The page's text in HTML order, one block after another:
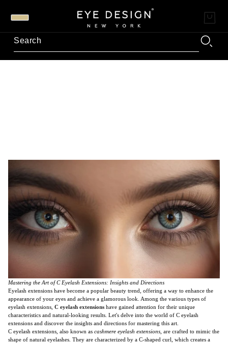
Mastering the Art of C Eyelash Extensions: Insights and Directions
Eyelash extensions have become a popular beauty trend, offering a way to enhance the
appearance of your eyes and achieve a glamorous look. Among the various types of
eyelash extensions, C eyelash extensions have gained attention for their unique
characteristics and natural-looking results. Let's delve into the world of C eyelash
extensions and discover the insights and directions for mastering this art.
C eyelash extensions, also known as cashmere eyelash extensions , are crafted to mimic the
shape of natural eyelashes. They are characterized by a C-shaped curl, which creates a